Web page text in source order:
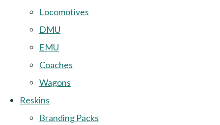
Locomotives
DMU
EMU
Coaches
Wagons
Reskins
Branding Packs